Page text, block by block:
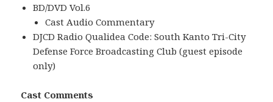
BD/DVD Vol.6
Cast Audio Commentary
DJCD Radio Qualidea Code: South Kanto Tri-City
Defense Force Broadcasting Club (guest episode
only)
Cast Comments